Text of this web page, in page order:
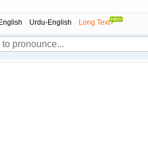
Urdu-English Long Text